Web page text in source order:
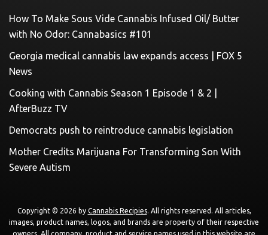
How To Make Sous Vide Cannabis Infused Oil/ Butter
with No Odor: Cannabasics #101
Georgia medical cannabis law expands access | FOX 5
News
Cooking with Cannabis Season 1 Episode 1 & 2 |
AfterBuzz TV
Democrats push to reintroduce cannabis legislation
Mother Credits Marijuana For Transforming Son With
Severe Autism
Copyright © 2026 by Cannabis Recipies. All rights reserved. All articles,
images, product names, logos, and brands are property of their respective